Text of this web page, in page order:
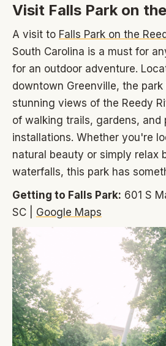
Visit Falls Park on
A visit to Falls Park on the
South Carolina is a must for
for an outdoor adventure.
downtown Greenville, the
stunning views of the Reedy
of walking trails, gardens, and
installations. Whether you're
natural beauty or simply relax
waterfalls, this park has
Getting to Falls Park: 601 S
SC | Google Maps